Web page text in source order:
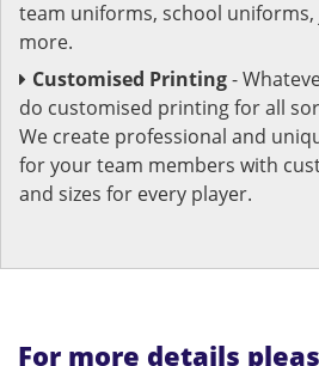
team uniforms, school uniforms,
more.
Customised Printing-
do customised printing for all
We create professional and
for your team members with
and sizes for every player.
For more details